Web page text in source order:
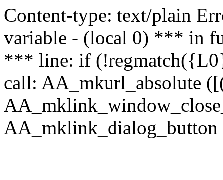
Content-type: text/plain
variable - (local 0) *** in
*** line: if
call: AA_mkurl_absolute